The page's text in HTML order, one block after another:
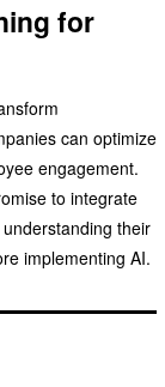
for
can optimize
engagement.
to integrate
their
implementing AI.